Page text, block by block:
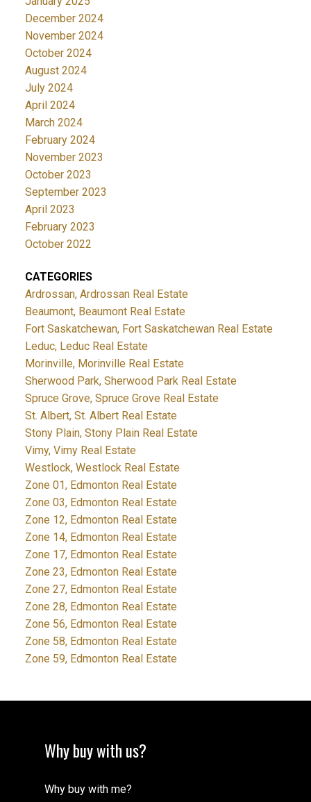
December 2024
November 2024
October 2024
August 2024
July 2024
April 2024
March 2024
February 2024
November 2023
October 2023
September 2023
April 2023
February 2023
October 2022
CATEGORIES
Ardrossan, Ardrossan Real Estate
Beaumont, Beaumont Real Estate
Fort Saskatchewan, Fort Saskatchewan Real Estate
Leduc, Leduc Real Estate
Morinville, Morinville Real Estate
Sherwood Park, Sherwood Park Real Estate
Spruce Grove, Spruce Grove Real Estate
St. Albert, St. Albert Real Estate
Stony Plain, Stony Plain Real Estate
Vimy, Vimy Real Estate
Westlock, Westlock Real Estate
Zone 01, Edmonton Real Estate
Zone 03, Edmonton Real Estate
Zone 12, Edmonton Real Estate
Zone 14, Edmonton Real Estate
Zone 17, Edmonton Real Estate
Zone 23, Edmonton Real Estate
Zone 27, Edmonton Real Estate
Zone 28, Edmonton Real Estate
Zone 56, Edmonton Real Estate
Zone 58, Edmonton Real Estate
Zone 59, Edmonton Real Estate
Why buy with us?
Why buy with me?